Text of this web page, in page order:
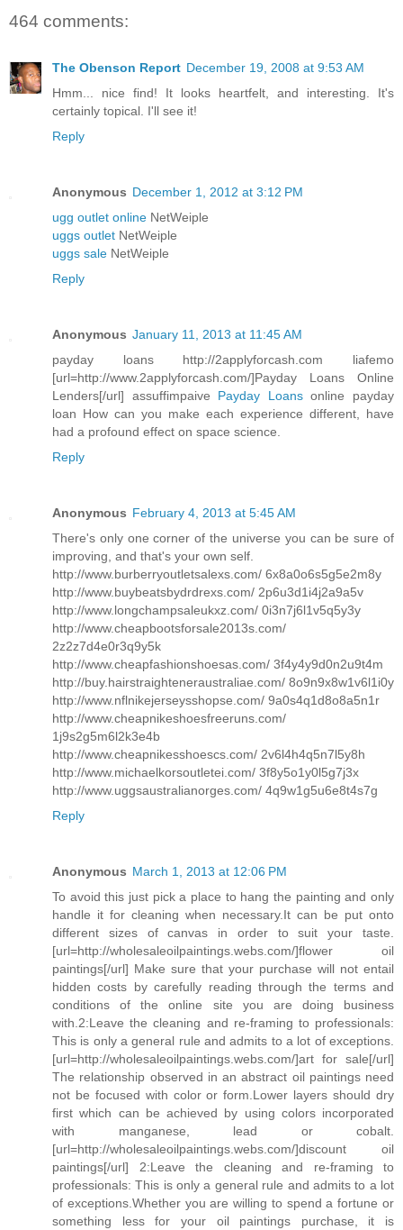
464 comments:
The Obenson Report December 19, 2008 at 9:53 AM
Hmm... nice find! It looks heartfelt, and interesting. It's
certainly topical. I'll see it!
Reply
Anonymous December 1, 2012 at 3:12 PM
ugg outlet online NetWeiple
uggs outlet NetWeiple
uggs sale NetWeiple
Reply
Anonymous January 11, 2013 at 11:45 AM
payday loans http://2applyforcash.com liafemo
[url=http://www.2applyforcash.com/]Payday Loans Online
Lenders[/url] assuffimpaive Payday Loansonline payday
loan How can you make each experience different, have
had a profound effect on space science.
Reply
Anonymous February 4, 2013 at 5:45 AM
There's only one corner of the universe you can be sure of
improving, and that's your own self.
http://www.burberryoutletsalexs.com/ 6x8a0o6s5g5e2m8y
http://www.buybeatsbydrdrexs.com/ 2p6u3d1i4j2a9a5v
http://www.longchampsaleukxz.com/ 0i3n7j6l1v5q5y3y
http://www.cheapbootsforsale2013s.com/
2z2z7d4e0r3q9y5k
http://www.cheapfashionshoesas.com/ 3f4y4y9d0n2u9t4m
http://buy.hairstraighteneraustraliae.com/ 8o9n9x8w1v6l1i0y
http://www.nflnikejerseysshopse.com/ 9a0s4q1d8o8a5n1r
http://www.cheapnikeshoesfreeruns.com/
1j9s2g5m6l2k3e4b
http://www.cheapnikesshoescs.com/ 2v6l4h4q5n7l5y8h
http://www.michaelkorsoutletei.com/ 3f8y5o1y0l5g7j3x
http://www.uggsaustralianorges.com/ 4q9w1g5u6e8t4s7g
Reply
Anonymous March 1, 2013 at 12:06 PM
To avoid this just pick a place to hang the painting and only
handle it for cleaning when necessary.It can be put onto
different sizes of canvas in order to suit your taste.
[url=http://wholesaleoilpaintings.webs.com/]flower oil
paintings[/url] Make sure that your purchase will not entail
hidden costs by carefully reading through the terms and
conditions of the online site you are doing business
with.2:Leave the cleaning and re-framing to professionals:
This is only a general rule and admits to a lot of exceptions.
[url=http://wholesaleoilpaintings.webs.com/]art for sale[/url]
The relationship observed in an abstract oil paintings need
not be focused with color or form.Lower layers should dry
first which can be achieved by using colors incorporated
with manganese, lead or cobalt.
[url=http://wholesaleoilpaintings.webs.com/]discount oil
paintings[/url] 2:Leave the cleaning and re-framing to
professionals: This is only a general rule and admits to a lot
of exceptions.Whether you are willing to spend a fortune or
something less for your oil paintings purchase, it is